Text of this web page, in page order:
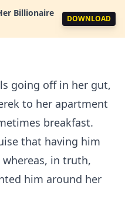
Billionaire
DOWNLOAD
going off in her gut,
to her apartment
breakfast.
that having him
whereas, in truth,
him around her